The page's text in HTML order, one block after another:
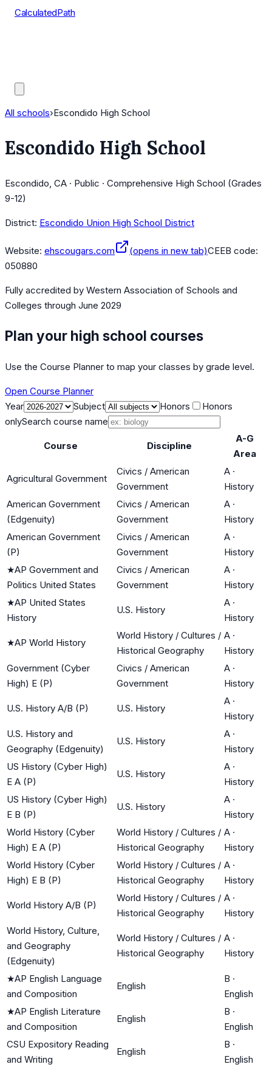
CalculatedPath
All schools›Escondido High School
Escondido High School
Escondido, CA · Public · Comprehensive High School (Grades
9-12)
District: Escondido Union High School District
Website: ehscougars.com (opens in new tab)CEEB code:
050880
Fully accredited by Western Association of Schools and
Colleges through June 2029
Plan your high school courses
Use the Course Planner to map your classes by grade level.
Open Course Planner
Year
Subject Honors
Honors
onlySearch course name
Course Discipline
A-G
Area
Agricultural Government
Civics / American
Government
A ·
History
American Government
(Edgenuity)
Civics / American
Government
A ·
History
American Government
(P)
Civics / American
Government
A ·
History
★AP Government and
Politics United States
Civics / American
Government
A ·
History
★AP United States
History
U.S. History
A ·
History
★AP World History
World History / Cultures /
Historical Geography
A ·
History
Government (Cyber
High) E (P)
Civics / American
Government
A ·
History
U.S. History A/B (P) U.S. History
A ·
History
U.S. History and
Geography (Edgenuity)
U.S. History
A ·
History
US History (Cyber High)
E A (P)
U.S. History
A ·
History
US History (Cyber High)
E B (P)
U.S. History
A ·
History
World History (Cyber
High) E A (P)
World History / Cultures /
Historical Geography
A ·
History
World History (Cyber
High) E B (P)
World History / Cultures /
Historical Geography
A ·
History
World History A/B (P)
World History / Cultures /
Historical Geography
A ·
History
World History, Culture,
and Geography
(Edgenuity)
World History / Cultures /
Historical Geography
A ·
History
★AP English Language
and Composition
English
B ·
English
★AP English Literature
and Composition
English
B ·
English
CSU Expository Reading
and Writing
English
B ·
English